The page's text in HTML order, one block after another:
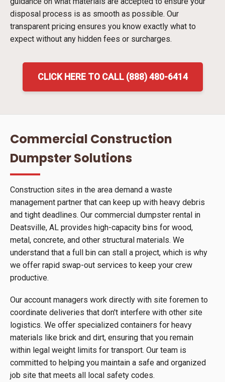
disposal process is as smooth as possible. Our
transparent pricing ensures you know exactly what to
expect without any hidden fees or surcharges.
CLICK HERE TO CALL (888) 480-6414
Commercial Construction
Dumpster Solutions
Construction sites in the area demand a waste
management partner that can keep up with heavy debris
and tight deadlines. Our commercial dumpster rental in
Deatsville, AL provides high-capacity bins for wood,
metal, concrete, and other structural materials. We
understand that a full bin can stall a project, which is why
we offer rapid swap-out services to keep your crew
productive.
Our account managers work directly with site foremen to
coordinate deliveries that don't interfere with other site
logistics. We offer specialized containers for heavy
materials like brick and dirt, ensuring that you remain
within legal weight limits for transport. Our team is
committed to helping you maintain a safe and organized
job site that meets all local safety codes.